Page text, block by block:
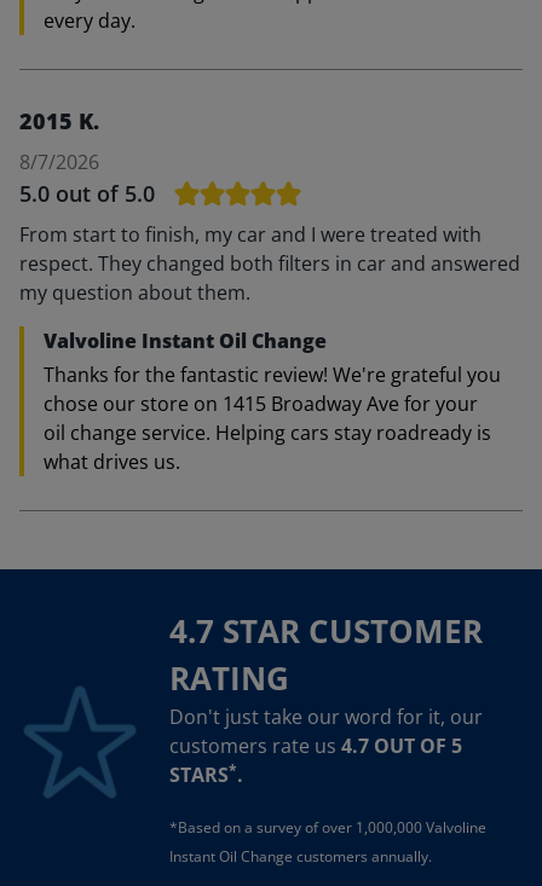
every day.
2015 K.
8/7/2026
5.0 out of 5.0
From start to finish, my car and I were treated with
respect. They changed both filters in car and answered
my question about them.
Valvoline Instant Oil Change
Thanks for the fantastic review! We're grateful you
chose our store on 1415 Broadway Ave for your
oil change service. Helping cars stay roadready is
what drives us.
4.7 STAR CUSTOMER
RATING
Don't just take our word for it, our
customers rate us 4.7 OUT OF 5
STARS*.
*Based on a survey of over 1,000,000 Valvoline
Instant Oil Change customers annually.